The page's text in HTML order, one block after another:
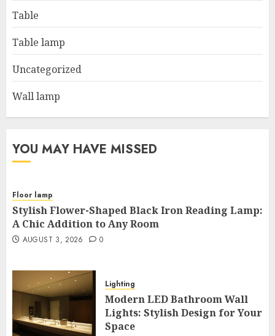
Table
Table lamp
Uncategorized
Wall lamp
YOU MAY HAVE MISSED
Floor lamp
Stylish Flower-Shaped Black Iron Reading Lamp:
A Chic Addition to Any Room
AUGUST 3, 2026 0
Lighting
Modern LED Bathroom Wall
Lights: Stylish Design for Your
Space